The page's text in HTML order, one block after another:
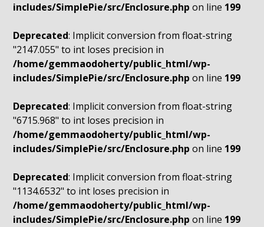
includes/SimplePie/src/Enclosure.php on line 199
Deprecated: Implicit conversion from float-string
"2147.055" to int loses precision in
/home/gemmaodoherty/public_html/wp-
includes/SimplePie/src/Enclosure.php on line 199
Deprecated: Implicit conversion from float-string
"6715.968" to int loses precision in
/home/gemmaodoherty/public_html/wp-
includes/SimplePie/src/Enclosure.php on line 199
Deprecated: Implicit conversion from float-string
"1134.6532" to int loses precision in
/home/gemmaodoherty/public_html/wp-
includes/SimplePie/src/Enclosure.php on line 199